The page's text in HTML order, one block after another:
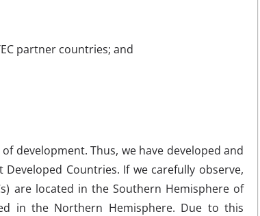
partner countries; and
development. Thus, we have developed and
Countries. If we carefully observe,
are located in the Southern Hemisphere of
in the Northern Hemisphere. Due to this